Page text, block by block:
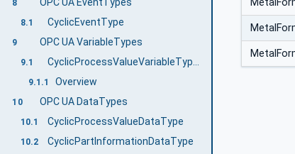
8 OPC UA EventTypes
8.1 CyclicEventType
9 OPC UA VariableTypes
9.1
9.1.1 Overview
10 OPC UA DataTypes
10.1 CyclicProcessValueDataType
10.2 CyclicPartInformationDataType